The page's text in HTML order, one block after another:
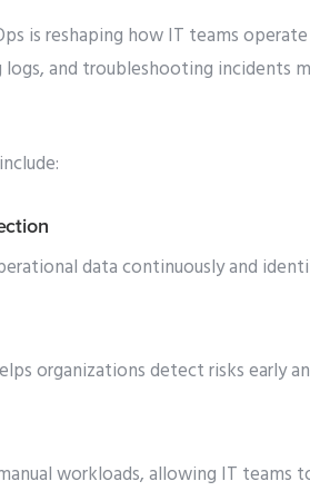
is reshaping how IT teams
logs, and troubleshooting incidents
data continuously and
organizations detect risks early
workloads, allowing IT teams